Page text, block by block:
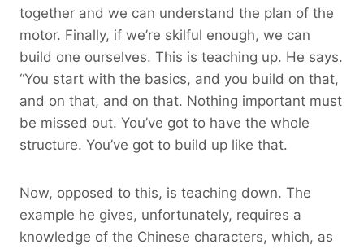
together and we can understand the plan of the
motor. Finally, if we’re skilful enough, we can
build one ourselves. This is teaching up. He says.
“You start with the basics, and you build on that,
and on that, and on that. Nothing important must
be missed out. You’ve got to have the whole
structure. You’ve got to build up like that.
Now, opposed to this, is teaching down. The
example he gives, unfortunately, requires a
knowledge of the Chinese characters, which, as